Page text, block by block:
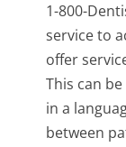
1-800-
service to
offer
This can
in a
between